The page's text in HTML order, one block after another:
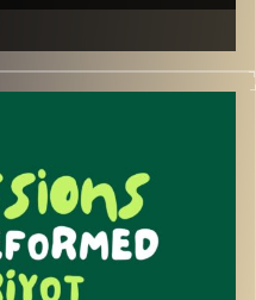
guest Lee Kop as
how to communicate